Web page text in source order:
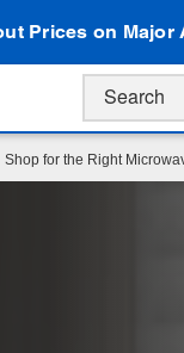
Prices on Major
Shop for the Right